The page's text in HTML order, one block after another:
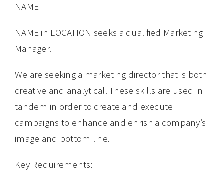
NAME
NAME in LOCATION seeks a qualified Marketing
Manager.
We are seeking a marketing director that is both
creative and analytical. These skills are used in
tandem in order to create and execute
campaigns to enhance and enrish a company’s
image and bottom line.
Key Requirements: